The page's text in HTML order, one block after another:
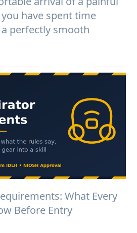
have spent time
perfectly smooth
What Every
Before Entry